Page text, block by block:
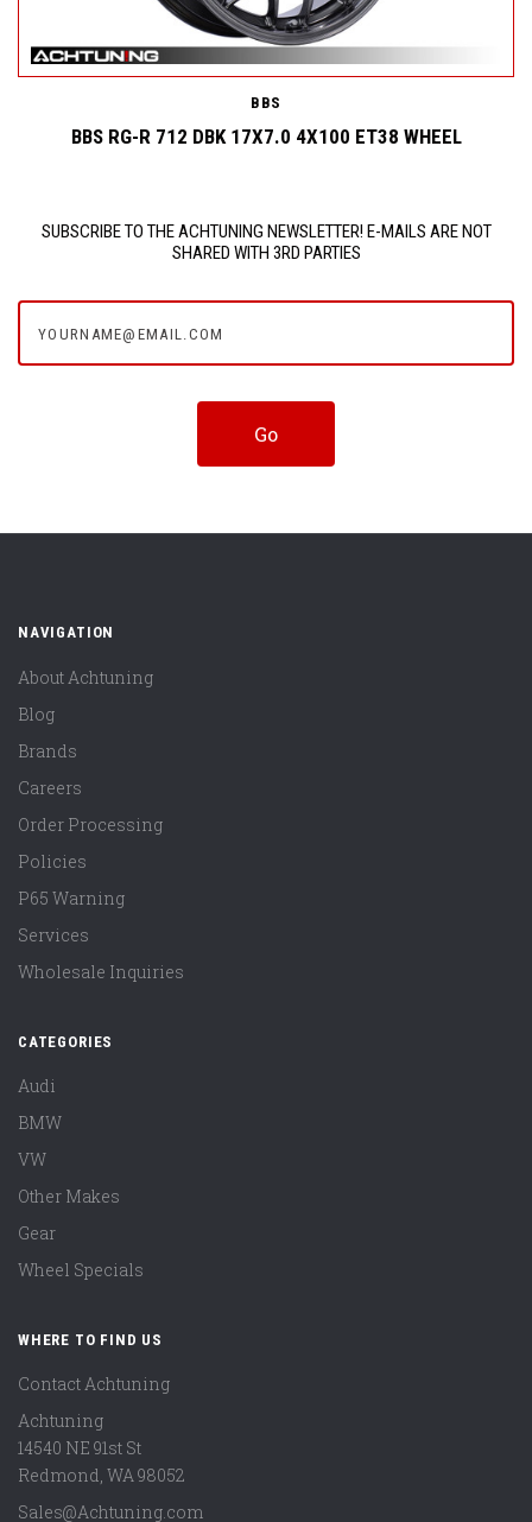
BBS
BBS RG-R 712 DBK 17X7.0 4X100 ET38 WHEEL
SUBSCRIBE TO THE ACHTUNING NEWSLETTER! E-MAILS ARE NOT
SHARED WITH 3RD PARTIES
NAVIGATION
About Achtuning
Blog
Brands
Careers
Order Processing
Policies
P65 Warning
Services
Wholesale Inquiries
CATEGORIES
Audi
BMW
VW
Other Makes
Gear
Wheel Specials
WHERE TO FIND US
Contact Achtuning
Achtuning
14540 NE 91st St
Redmond, WA98052
Sales@Achtuning.com